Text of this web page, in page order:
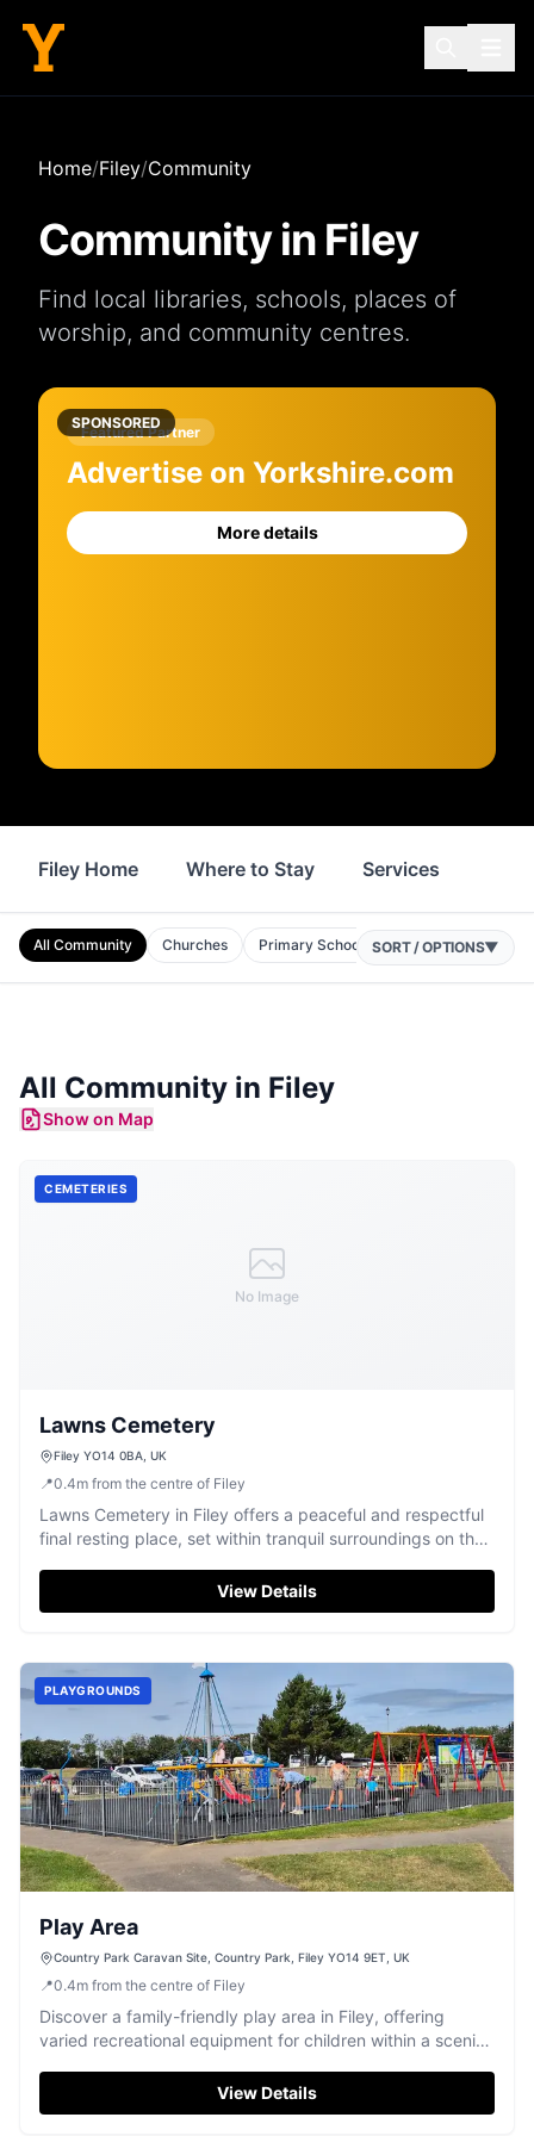
Home/Filey/Community
Community in Filey
Find local libraries, schools, places of
worship, and community centres.
SPONSORED
Featured Partner
Advertise on Yorkshire.com
More details
Filey Home Where to Stay Services
All Community Churches Primary Schools Playgrounds
SORT / OPTIONS▼
All Community in Filey
Show on Map
No Image
CEMETERIES
Lawns Cemetery
Filey YO14 0BA, UK
📍0.4m from the centre of Filey
Lawns Cemetery in Filey offers a peaceful and respectful
final resting place, set within tranquil surroundings on the
View Details
PLAYGROUNDS
Play Area
Country Park Caravan Site, Country Park, Filey YO14 9ET, UK
📍0.4m from the centre of Filey
Discover a family-friendly play area in Filey, offering
varied recreational equipment for children within a scenic
View Details